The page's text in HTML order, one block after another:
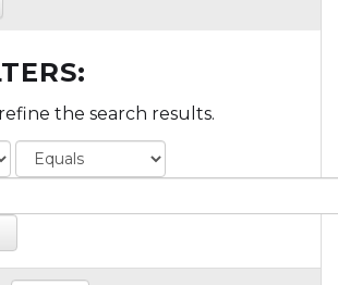
the search results.